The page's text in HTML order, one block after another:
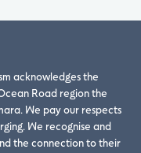
acknowledges the
Road region the
We pay our respects
We recognise and
the connection to their